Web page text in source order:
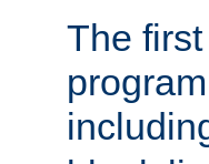
The